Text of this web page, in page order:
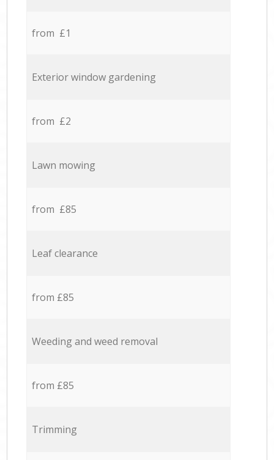
from £1
Exterior window gardening
from £2
Lawn mowing
from £85
Leaf clearance
from £85
Weeding and weed removal
from £85
Trimming